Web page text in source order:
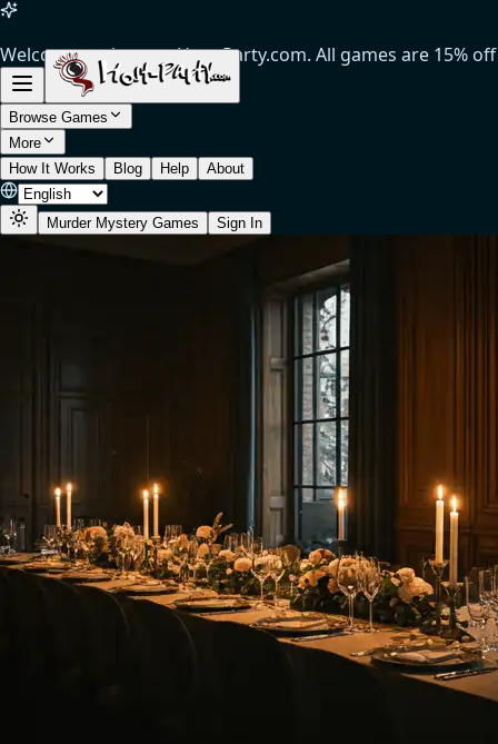
Welcome to the new Host-Party.com. All games are 15% off
(Limited time offer).
Browse Games
More
How It Works
Blog Help About
Murder Mystery Games Sign In